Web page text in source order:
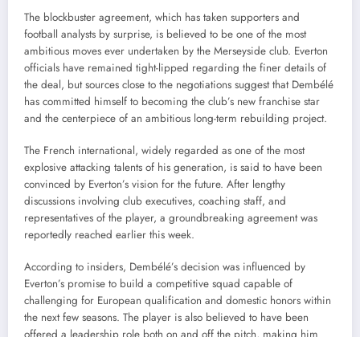
The blockbuster agreement, which has taken supporters and
football analysts by surprise, is believed to be one of the most
ambitious moves ever undertaken by the Merseyside club. Everton
officials have remained tight-lipped regarding the finer details of
the deal, but sources close to the negotiations suggest that Dembélé
has committed himself to becoming the club’s new franchise star
and the centerpiece of an ambitious long-term rebuilding project.
The French international, widely regarded as one of the most
explosive attacking talents of his generation, is said to have been
convinced by Everton’s vision for the future. After lengthy
discussions involving club executives, coaching staff, and
representatives of the player, a groundbreaking agreement was
reportedly reached earlier this week.
According to insiders, Dembélé’s decision was influenced by
Everton’s promise to build a competitive squad capable of
challenging for European qualification and domestic honors within
the next few seasons. The player is also believed to have been